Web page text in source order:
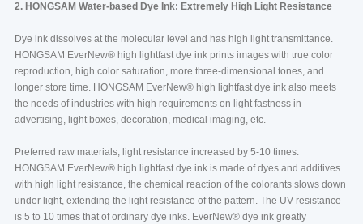
2. HONGSAM Water-based Dye Ink: Extremely High Light Resistance
Dye ink dissolves at the molecular level and has high light transmittance.
HONGSAM EverNew®️ high lightfast dye ink prints images with true color
reproduction, high color saturation, more three-dimensional tones, and
longer store time. HONGSAM EverNew®️ high lightfast dye ink also meets
the needs of industries with high requirements on light fastness in
advertising, light boxes, decoration, medical imaging, etc.
Preferred raw materials, light resistance increased by 5-10 times:
HONGSAM EverNew®️ high lightfast dye ink is made of dyes and additives
with high light resistance, the chemical reaction of the colorants slows down
under light, extending the light resistance of the pattern. The UV resistance
is 5 to 10 times that of ordinary dye inks. EverNew®️ dye ink greatly